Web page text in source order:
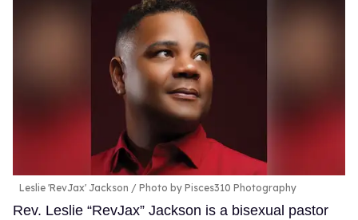
Leslie 'RevJax' Jackson Photo by Pisces310 Photography
Rev. Leslie “RevJax” Jackson is a bisexual pastor